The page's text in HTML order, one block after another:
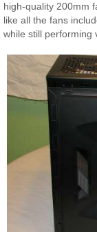
high-quality 200mm
like all the fans
while still performing